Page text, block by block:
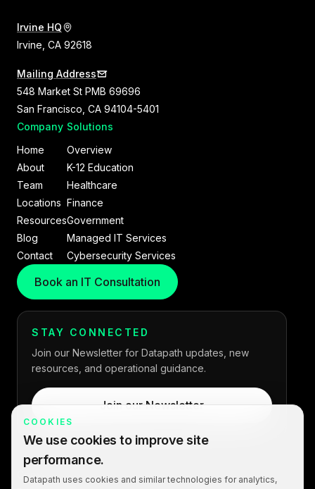
Irvine HQ
Irvine, CA 92618
Mailing Address
548 Market St PMB 69696
San Francisco, CA 94104-5401
Company
Home
About
Team
Locations
Resources
Blog
Contact
Solutions
Overview
K-12 Education
Healthcare
Finance
Government
Managed IT Services
Cybersecurity Services
Book an IT Consultation
STAY CONNECTED
Join our Newsletter for Datapath updates, new
resources, and operational guidance.
Join our Newsletter
Copyright © 2026 Datapath. All rights reserved.
COOKIES
We use cookies to improve site
performance.
Datapath uses cookies and similar technologies for analytics,